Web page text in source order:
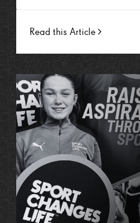
Read this Article